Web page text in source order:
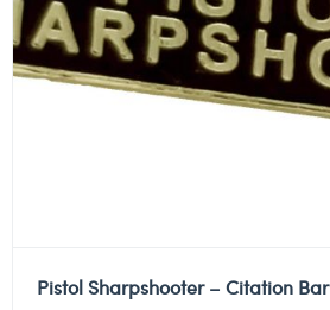
Pistol Sharpshooter – Citation Bar